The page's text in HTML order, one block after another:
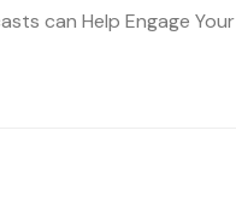
can Help Engage Your